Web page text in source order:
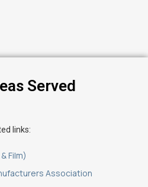
Served
links:
Film)
Association